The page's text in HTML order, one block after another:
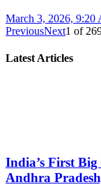
March 3, 2026, 9:20
PreviousNext1 of
Latest Articles
India’s First
Andhra